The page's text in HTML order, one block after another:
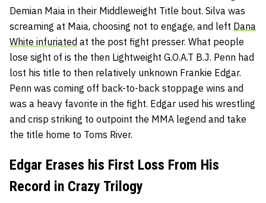
Demian Maia in their Middleweight Title bout. Silva was
screaming at Maia, choosing not to engage, and left Dana
White infuriated at the post fight presser. What people
lose sight of is the then Lightweight G.O.A.T B.J. Penn had
lost his title to then relatively unknown Frankie Edgar.
Penn was coming off back-to-back stoppage wins and
was a heavy favorite in the fight. Edgar used his wrestling
and crisp striking to outpoint the MMA legend and take
the title home to Toms River.
Edgar Erases his First Loss From His
Record in Crazy Trilogy